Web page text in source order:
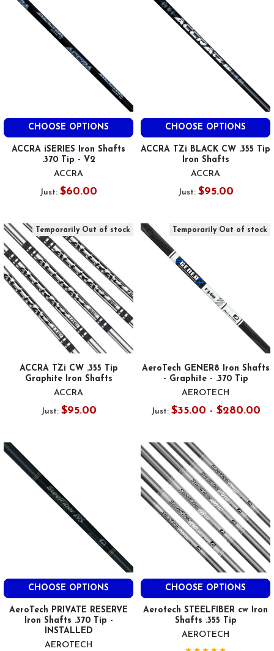
CHOOSE OPTIONS
ACCRA iSERIES Iron Shafts
.370 Tip - V2
ACCRA
Just: $60.00
CHOOSE OPTIONS
ACCRA TZi BLACK CW .355 Tip
Iron Shafts
ACCRA
Just: $95.00
Temporarily Out of stock
ACCRA TZi CW .355 Tip
Graphite Iron Shafts
ACCRA
Just: $95.00
Temporarily Out of stock
AeroTech GENER8 Iron Shafts
- Graphite - .370 Tip
AEROTECH
Just: $35.00 - $280.00
CHOOSE OPTIONS
AeroTech PRIVATE RESERVE
Iron Shafts .370 Tip -
INSTALLED
AEROTECH
CHOOSE OPTIONS
Aerotech STEELFIBER cw Iron
Shafts .355 Tip
AEROTECH